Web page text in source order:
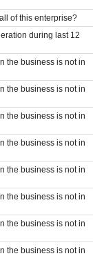
of this enterprise?
during last 12
the business is not in
the business is not in
the business is not in
the business is not in
the business is not in
the business is not in
the business is not in
the business is not in